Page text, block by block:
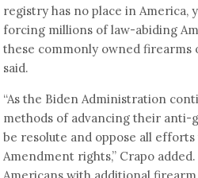
registry has no place in America,
forcing millions of law-abiding
these commonly owned firearms
said.
“As the Biden Administration
methods of advancing their anti-
be resolute and oppose all
Amendment rights,” Crapo